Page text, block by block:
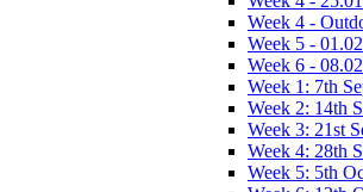
Week 4 -
Week 5 -
Week 6 -
Week 1: 7th
Week 2: 14th
Week 3: 21st
Week 4: 28th
Week 5: 5th